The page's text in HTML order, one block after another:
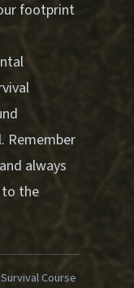
footprint
Remember
always
to the
Course